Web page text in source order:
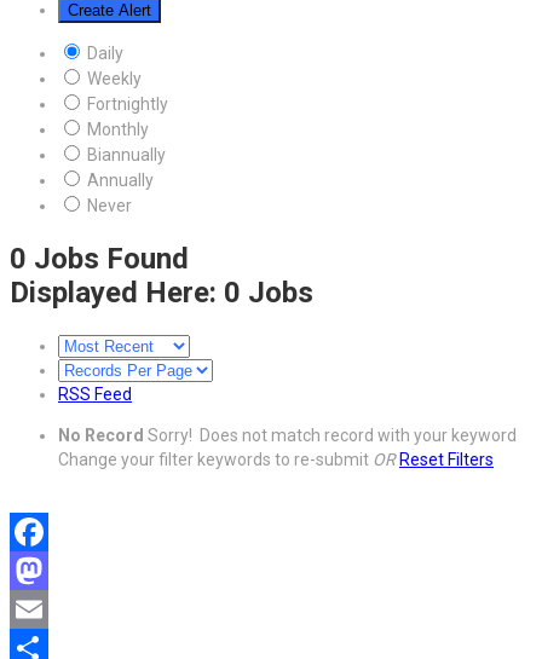
Create Alert
Daily
Weekly
Fortnightly
Monthly
Biannually
Annually
Never
0 Jobs Found
Displayed Here: 0 Jobs
RSS Feed
No Record Sorry! Does not match record with your keyword
Change your filter keywords to re-submit OR Reset Filters
Facebook
Mastodon
Email